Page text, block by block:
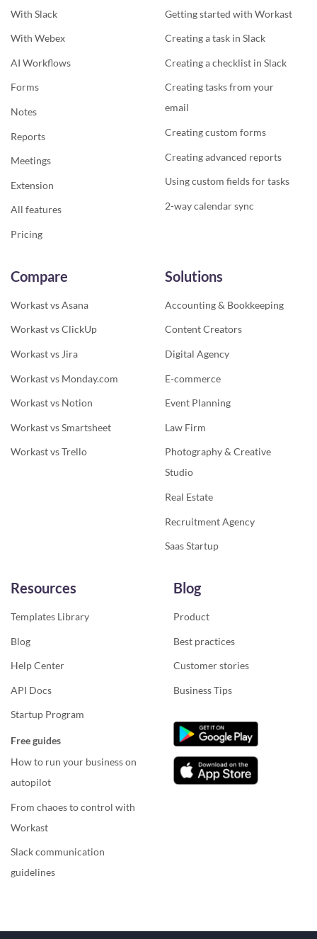
With Slack
With Webex
AI Workflows
Forms
Notes
Reports
Meetings
Extension
All features
Pricing
Getting started with Workast
Creating a task in Slack
Creating a checklist in Slack
Creating tasks from your
email
Creating custom forms
Creating advanced reports
Using custom fields for tasks
2-way calendar sync
Compare
Workast vs Asana
Workast vs ClickUp
Workast vs Jira
Workast vs Monday.com
Workast vs Notion
Workast vs Smartsheet
Workast vs Trello
Solutions
Accounting & Bookkeeping
Content Creators
Digital Agency
E-commerce
Event Planning
Law Firm
Photography & Creative
Studio
Real Estate
Recruitment Agency
Saas Startup
Resources
Templates Library
Blog
Help Center
API Docs
Startup Program
Free guides
How to run your business on
autopilot
From chaoes to control with
Workast
Slack communication
guidelines
Blog
Product
Best practices
Customer stories
Business Tips